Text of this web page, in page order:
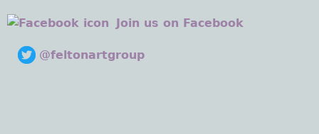
Join us on Facebook
@feltonartgroup